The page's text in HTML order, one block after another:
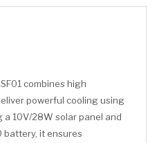
combines high
powerful cooling using
a 10V/28W solar panel and
battery, it ensures